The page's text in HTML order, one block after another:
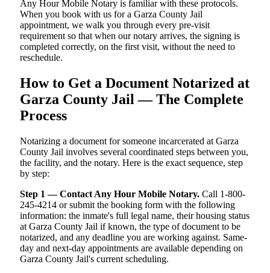
Any Hour Mobile Notary is familiar with these protocols.
When you book with us for a Garza County Jail
appointment, we walk you through every pre-visit
requirement so that when our notary arrives, the signing is
completed correctly, on the first visit, without the need to
reschedule.
How to Get a Document Notarized at
Garza County Jail — The Complete
Process
Notarizing a document for someone incarcerated at Garza
County Jail involves several coordinated steps between you,
the facility, and the notary. Here is the exact sequence, step
by step:
Step 1 — Contact Any Hour Mobile Notary. Call 1-800-
245-4214 or submit the booking form with the following
information: the inmate's full legal name, their housing status
at Garza County Jail if known, the type of document to be
notarized, and any deadline you are working against. Same-
day and next-day appointments are available depending on
Garza County Jail's current scheduling.